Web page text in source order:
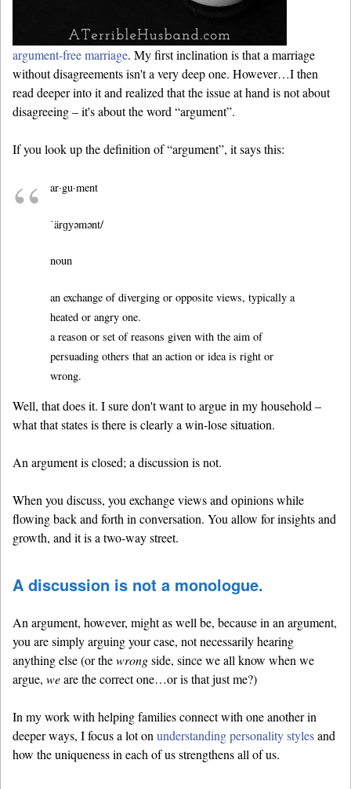
argument-free marriage. My first inclination is that a marriage
without disagreements isn't a very deep one. However…I then
read deeper into it and realized that the issue at hand is not about
disagreeing – it's about the word “argument”.
If you look up the definition of “argument”, it says this:
ar·gu·ment
ˈärɡyəmənt/
noun
an exchange of diverging or opposite views, typically a
heated or angry one.
a reason or set of reasons given with the aim of
persuading others that an action or idea is right or
wrong.
Well, that does it. I sure don't want to argue in my household –
what that states is there is clearly a win-lose situation.
An argument is closed; a discussion is not.
When you discuss, you exchange views and opinions while
flowing back and forth in conversation. You allow for insights and
growth, and it is a two-way street.
A discussion is not a monologue.
An argument, however, might as well be, because in an argument,
you are simply arguing your case, not necessarily hearing
anything else (or thewrongside, since we all know when we
argue, weare the correct one…or is that just me?)
In my work with helping families connect with one another in
deeper ways, I focus a lot onunderstanding personality stylesand
how the uniqueness in each of us strengthens all of us.